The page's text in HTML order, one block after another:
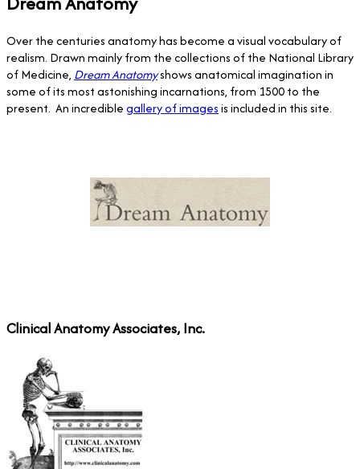
Over the centuries anatomy has become a visual vocabulary of
realism. Drawn mainly from the collections of the National Library
of Medicine, Dream Anatomyshows anatomical imagination in
some of its most astonishing incarnations, from 1500 to the
present. An incrediblegallery of imagesis included in this site.
Clinical Anatomy Associates, Inc.